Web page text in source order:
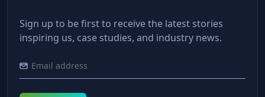
Sign up to be first to receive the latest stories
inspiring us, case studies, and industry news.